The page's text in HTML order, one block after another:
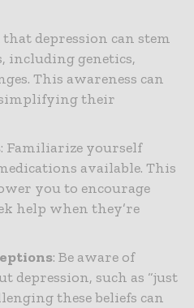
depression can stem
including genetics,
This awareness can
their
: Familiarize yourself
available. This
you to encourage
help when they’re
: Be aware of
depression, such as “just
these beliefs can